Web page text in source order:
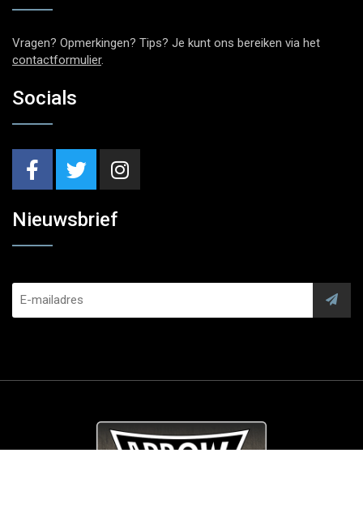
Vragen? Opmerkingen? Tips? Je kunt ons bereiken via het
contactformulier.
Socials
Nieuwsbrief